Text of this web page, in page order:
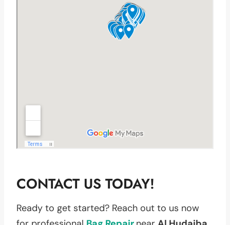
CONTACT US TODAY!
Ready to get started? Reach out to us now